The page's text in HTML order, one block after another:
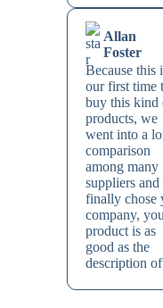
Allan
Foster
Because this
our first time
buy this kind
products, we
went into a
comparison
among many
suppliers and
finally chose
company,
product is as
good as the
description